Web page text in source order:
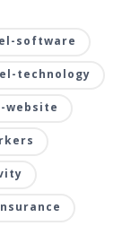
software
technology
website